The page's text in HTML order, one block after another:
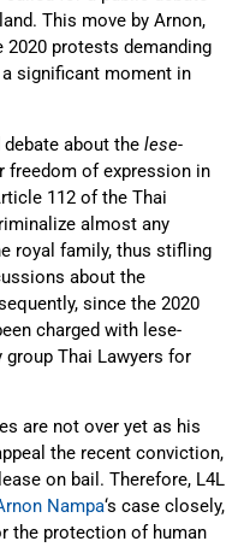
This move by Arnon,
2020 protests demanding
significant moment in
debate about the lese-
of expression in
112 of the Thai
almost any
royal family, thus stifling
about the
since the 2020
charged with lese-
Thai Lawyers for
are not over yet as his
the recent conviction,
on bail. Therefore, L4L
Nampa‘s case closely,
the protection of human